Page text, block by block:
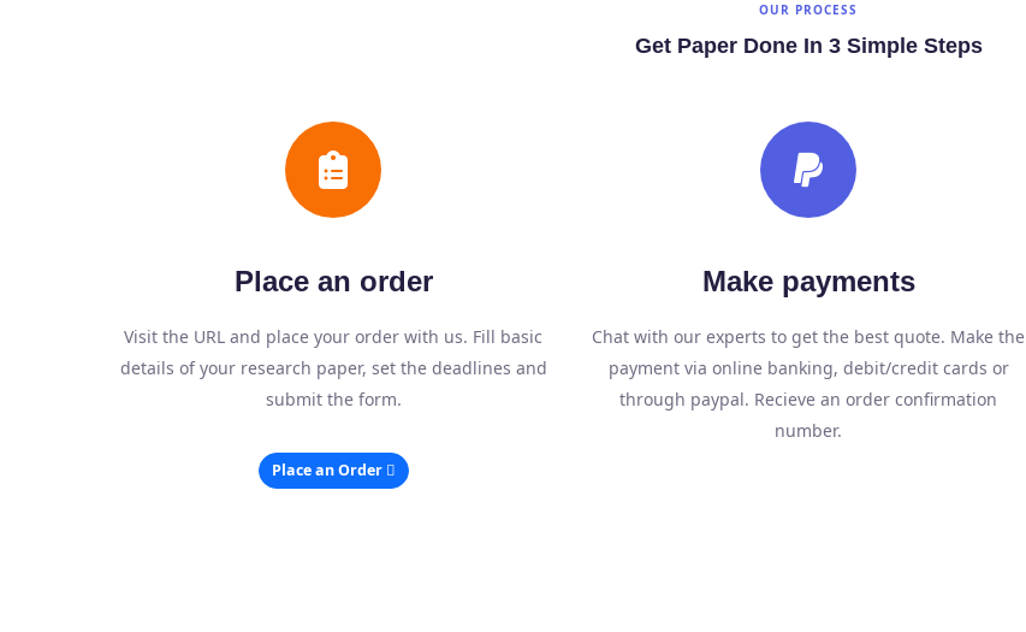
OUR PROCESS
Get Paper Done In 3 Simple Steps
Place an order
Visit the URL and place your order with us. Fill basic
details of your research paper, set the deadlines and
submit the form.
Place an Order
Make payments
Chat with our experts to get the best quote. Make the
payment via online banking, debit/credit cards or
through paypal. Recieve an order confirmation
number.